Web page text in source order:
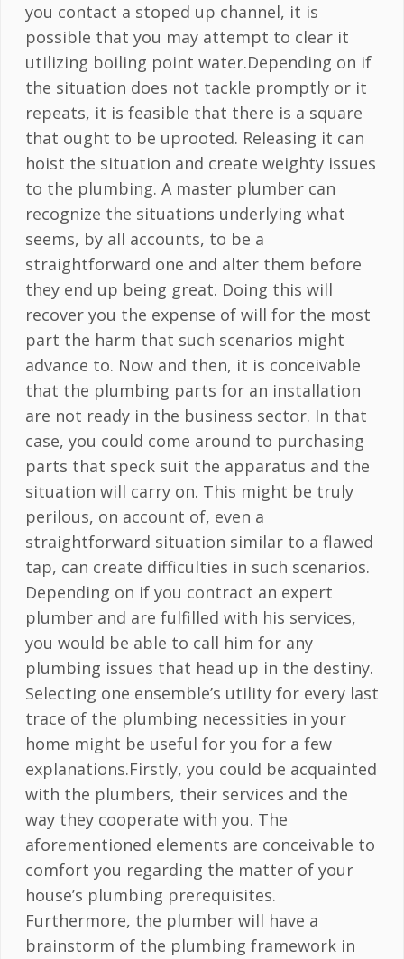
you contact a stoped up channel, it is
possible that you may attempt to clear it
utilizing boiling point water.Depending on if
the situation does not tackle promptly or it
repeats, it is feasible that there is a square
that ought to be uprooted. Releasing it can
hoist the situation and create weighty issues
to the plumbing. A master plumber can
recognize the situations underlying what
seems, by all accounts, to be a
straightforward one and alter them before
they end up being great. Doing this will
recover you the expense of will for the most
part the harm that such scenarios might
advance to. Now and then, it is conceivable
that the plumbing parts for an installation
are not ready in the business sector. In that
case, you could come around to purchasing
parts that speck suit the apparatus and the
situation will carry on. This might be truly
perilous, on account of, even a
straightforward situation similar to a flawed
tap, can create difficulties in such scenarios.
Depending on if you contract an expert
plumber and are fulfilled with his services,
you would be able to call him for any
plumbing issues that head up in the destiny.
Selecting one ensemble’s utility for every last
trace of the plumbing necessities in your
home might be useful for you for a few
explanations.Firstly, you could be acquainted
with the plumbers, their services and the
way they cooperate with you. The
aforementioned elements are conceivable to
comfort you regarding the matter of your
house’s plumbing prerequisites.
Furthermore, the plumber will have a
brainstorm of the plumbing framework in